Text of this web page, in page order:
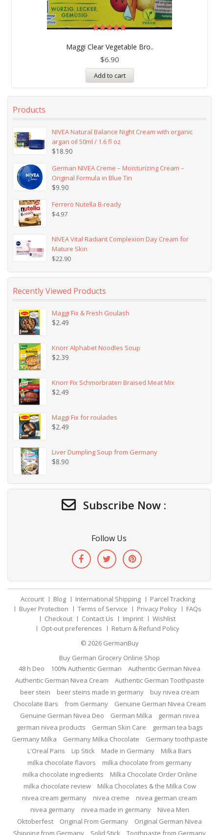
Maggi Clear Vegetable Bro..
out of 5
$6.90
Add to cart
Products
NIVEA Natural Balance Night Cream with organic
argan oil 50ml / 1.6 fl oz
$18.90
German NIVEA Creme – Moisturizing Cream –
Original Formula in Blue Tin
$9.90
Ferrero Nutella B-ready
$4.97
NIVEA Vital Radiant Complexion Day Cream for
Mature Skin
$22.90
Recently Viewed Products
Maggi Fix & Fresh Goulash
$2.49
Knorr Alphabet Noodles Soup
$2.39
Knorr Fix Schmorbraten Braised Meat Mix
$2.49
Maggi Fix for roulades
$2.49
Liver Dumpling Soup from Germany
$8.90
Subscribe Now :
Follow Us
Account Blog International Shipping
Parcel Tracking
Buyer Protection
Terms of Service Privacy Policy
FAQs
Checkout
Contact Us Imprint
Wishlist
Opt-out preferences
Return & Refund Policy
© 2026 GermanBuy
Buy German Grocery Online Shop
48 h Deo
100% Authentic German
Authentic German Nivea
Authentic German Nivea Cream
Authentic German Toothpaste
beer stein
beer steins made in germany
buy nivea cream
Chocolate Bars
from Germany
Genuine German Nivea Cream
Genuine German Nivea Deo
German Milka
german nivea
german nivea products
German Skin Care
german tea bags
Germany Milka
Germany Milka Chocolate
Germany toothpaste
L'Oreal Paris
Lip Stick Made in Germany
Milka Bars
milka chocolate flavors
milka chocolate from germany
milka chocolate ingredients
Milka Chocolate Order Online
milka chocolate review
Milka Chocolates & the Milka Cow
nivea cream germany
nivea creme
nivea german cream
nivea germany
nivea made in germany
Nivea Men
Oktoberfest
Original From Germany
Original German Nivea
Shipping from Germany
Solid Stick Toothpaste from Germany